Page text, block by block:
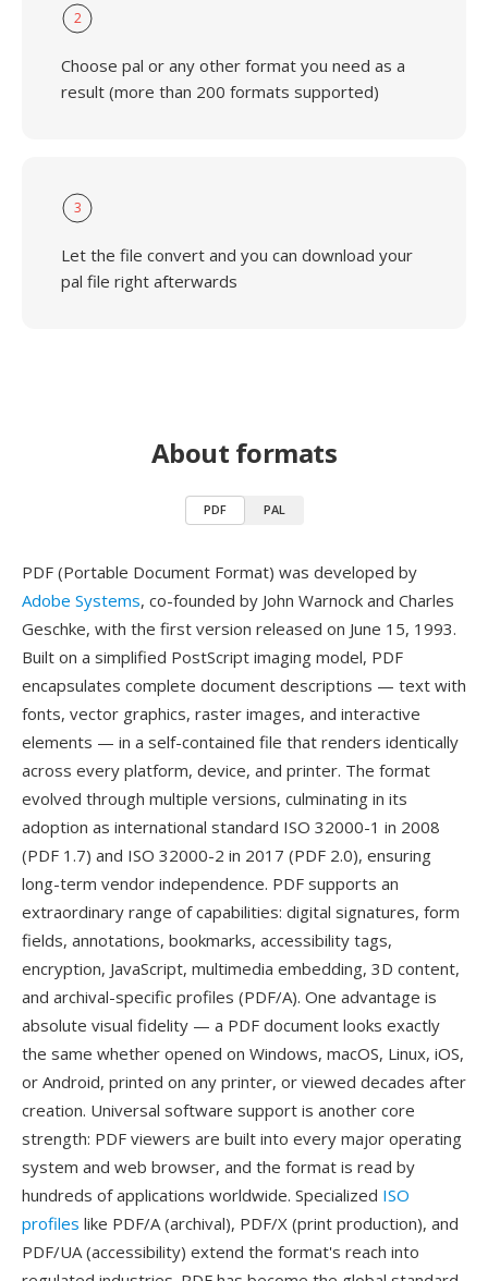
2
Choose pal or any other format you need as a
result (more than 200 formats supported)
3
Let the file convert and you can download your
pal file right afterwards
About formats
PDF PAL
PDF (Portable Document Format) was developed by
Adobe Systems, co-founded by John Warnock and Charles
Geschke, with the first version released on June 15, 1993.
Built on a simplified PostScript imaging model, PDF
encapsulates complete document descriptions — text with
fonts, vector graphics, raster images, and interactive
elements — in a self-contained file that renders identically
across every platform, device, and printer. The format
evolved through multiple versions, culminating in its
adoption as international standard ISO 32000-1 in 2008
(PDF 1.7) and ISO 32000-2 in 2017 (PDF 2.0), ensuring
long-term vendor independence. PDF supports an
extraordinary range of capabilities: digital signatures, form
fields, annotations, bookmarks, accessibility tags,
encryption, JavaScript, multimedia embedding, 3D content,
and archival-specific profiles (PDF/A). One advantage is
absolute visual fidelity — a PDF document looks exactly
the same whether opened on Windows, macOS, Linux, iOS,
or Android, printed on any printer, or viewed decades after
creation. Universal software support is another core
strength: PDF viewers are built into every major operating
system and web browser, and the format is read by
hundreds of applications worldwide. Specialized ISO
profiles like PDF/A (archival), PDF/X (print production), and
PDF/UA (accessibility) extend the format's reach into